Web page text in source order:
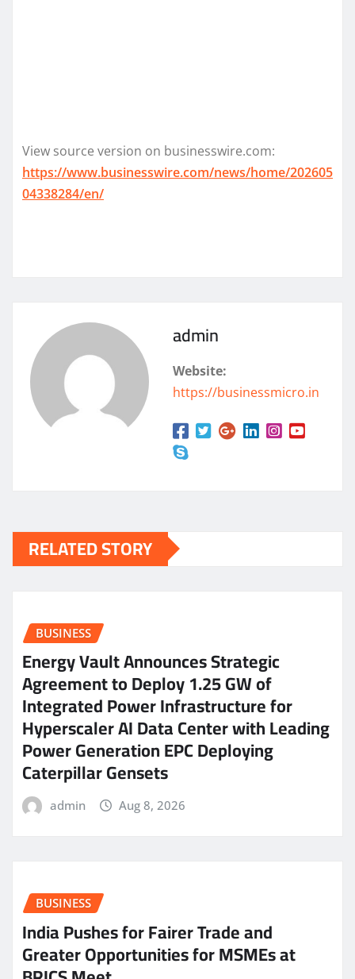
View source version on businesswire.com:
https://www.businesswire.com/news/home/202605
04338284/en/
admin
Website:
https://businessmicro.in
RELATED STORY
BUSINESS
Energy Vault Announces Strategic
Agreement to Deploy 1.25 GW of
Integrated Power Infrastructure for
Hyperscaler AI Data Center with Leading
Power Generation EPC Deploying
Caterpillar Gensets
admin Aug 8, 2026
BUSINESS
India Pushes for Fairer Trade and
Greater Opportunities for MSMEs at